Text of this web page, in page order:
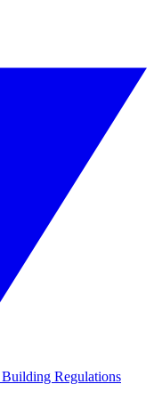
Regulations